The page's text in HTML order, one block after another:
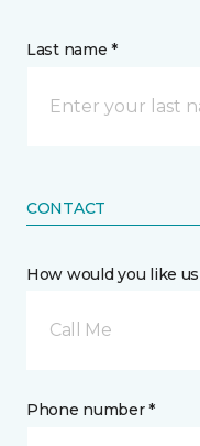
Last name *
CONTACT
How would you like
Call Me
Phone number *